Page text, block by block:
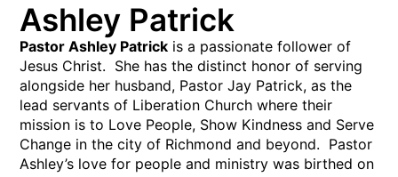
Ashley Patrick
Pastor Ashley Patrick is a passionate follower of
Jesus Christ. She has the distinct honor of serving
alongside her husband, Pastor Jay Patrick, as the
lead servants of Liberation Church where their
mission is to Love People, Show Kindness and Serve
Change in the city of Richmond and beyond. Pastor
Ashley’s love for people and ministry was birthed on